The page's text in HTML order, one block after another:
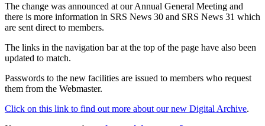
The change was announced at our Annual General Meeting and
there is more information in SRS News 30 and SRS News 31 which
are sent direct to members.
The links in the navigation bar at the top of the page have also been
updated to match.
Passwords to the new facilities are issued to members who request
them from the Webmaster.
Click on this link to find out more about our new Digital Archive.